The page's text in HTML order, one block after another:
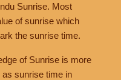
Sunrise. Most
of sunrise which
the sunrise time.
of Sunrise is more
as sunrise time in